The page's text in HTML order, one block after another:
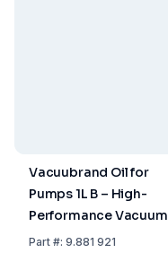
Vacuubrand Oil for
Pumps 1L B – High-
Performance Vacuum
Pump Oil
Part#: 9.881 921